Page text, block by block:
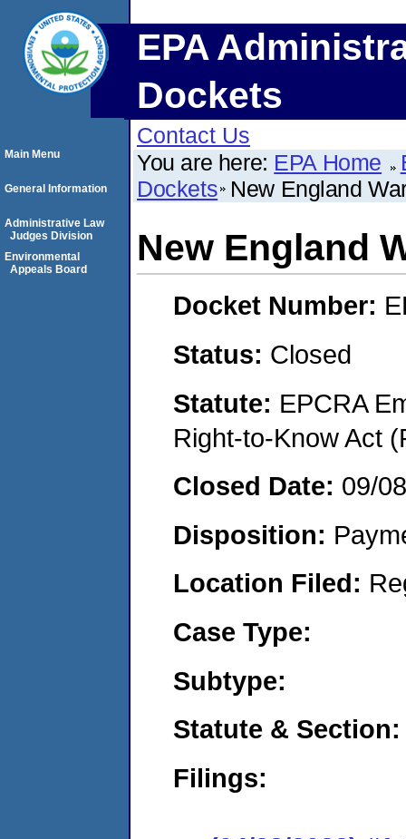
EPA
Dockets
Contact Us
You are here: EPA Home
Dockets New England
New England
Docket Number:
Status: Closed
Statute: EPCRA
Right-to-Know Act
Closed Date: 09/
Disposition:
Location Filed:
Case Type:
Subtype:
Statute & Section:
Filings:
Main Menu
General Information
Administrative Law
Judges Division
Environmental
Appeals Board